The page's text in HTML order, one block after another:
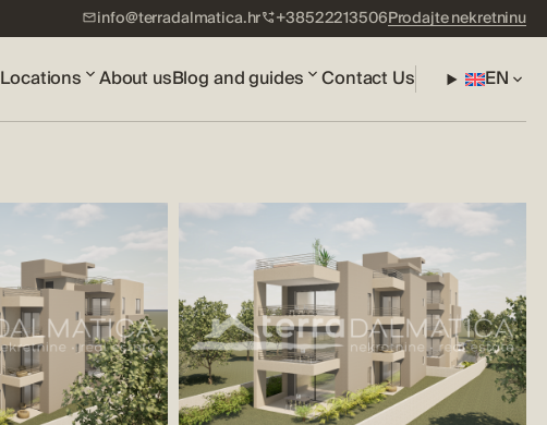
info@terradalmatica.hr +38522213506Prodajte nekretninu
Locations About usBlog and guides Contact Us EN